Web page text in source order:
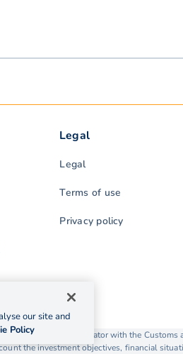
Legal
Legal
Terms of use
Privacy policy
a Money Service Operator with the
the investment objectives, financial
our site and
Policy